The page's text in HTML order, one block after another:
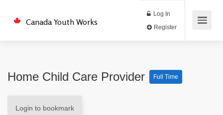
Canada Youth Works
Log In
Home Child Care Provider Full Time
Login to bookmark